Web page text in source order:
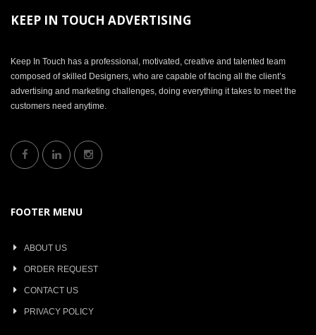
KEEP IN TOUCH ADVERTISING
Keep In Touch has a professional, motivated, creative and talented team
composed of skilled Designers, who are capable of facing all the client’s
advertising and marketing challenges, doing everything it takes to meet the
customers need anytime.
FOOTER MENU
ABOUT US
ORDER REQUEST
CONTACT US
PRIVACY POLICY